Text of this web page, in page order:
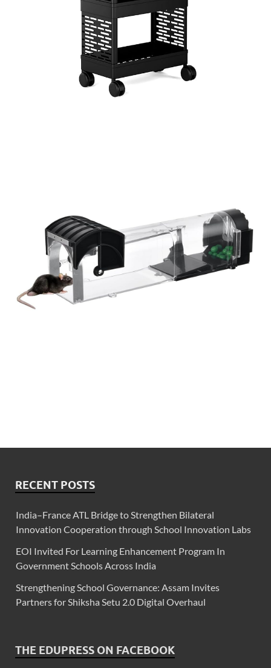
RECENT POSTS
India–France ATL Bridge to Strengthen Bilateral
Innovation Cooperation through School Innovation Labs
EOI Invited For Learning Enhancement Program In
Government Schools Across India
Strengthening School Governance: Assam Invites
Partners for Shiksha Setu 2.0 Digital Overhaul
THE EDUPRESS ON FACEBOOK